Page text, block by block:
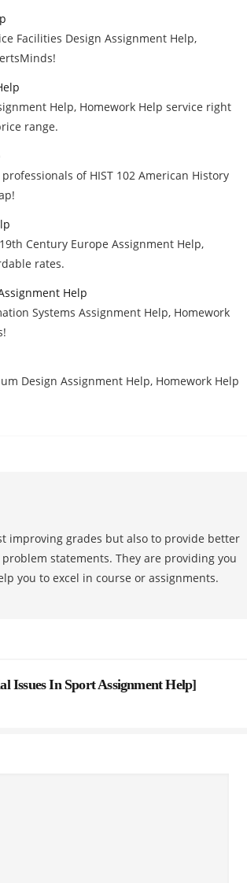
Facilities Design Assignment Help,
Help, Homework Help service right
range.
of HIST 102 American History
Century Europe Assignment Help,
rates.
Help
Systems Assignment Help, Homework
Design Assignment Help, Homework Help
improving grades but also to provide better
statements. They are providing you
you to excel in course or assignments.
Issues In Sport Assignment Help]